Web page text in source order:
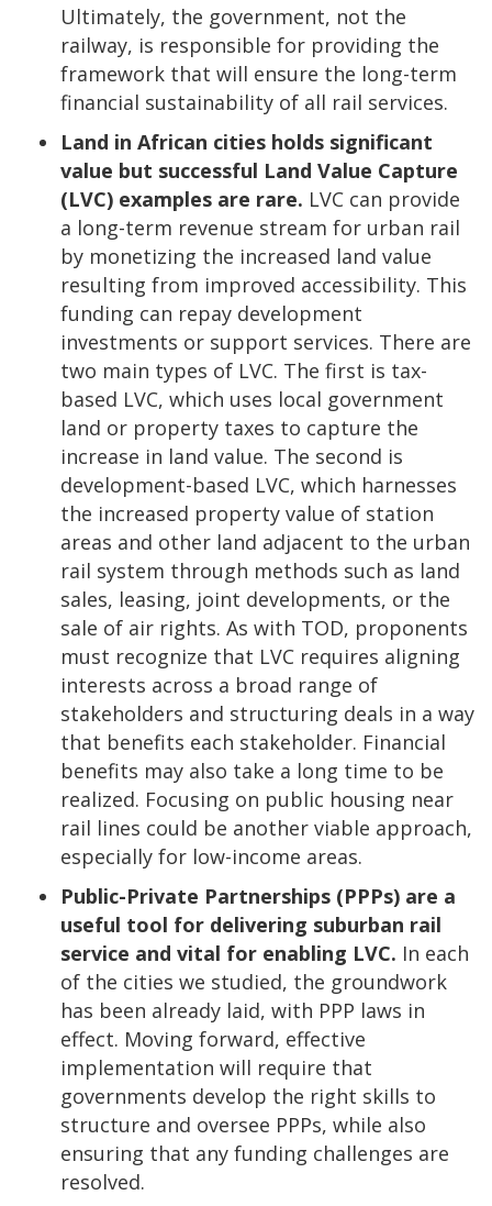
Ultimately, the government, not the
railway, is responsible for providing the
framework that will ensure the long-term
financial sustainability of all rail services.
Land in African cities holds significant
value but successful Land Value Capture
(LVC) examples are rare. LVC can provide
a long-term revenue stream for urban rail
by monetizing the increased land value
resulting from improved accessibility. This
funding can repay development
investments or support services. There are
two main types of LVC. The first is tax-
based LVC, which uses local government
land or property taxes to capture the
increase in land value. The second is
development-based LVC, which harnesses
the increased property value of station
areas and other land adjacent to the urban
rail system through methods such as land
sales, leasing, joint developments, or the
sale of air rights. As with TOD, proponents
must recognize that LVC requires aligning
interests across a broad range of
stakeholders and structuring deals in a way
that benefits each stakeholder. Financial
benefits may also take a long time to be
realized. Focusing on public housing near
rail lines could be another viable approach,
especially for low-income areas.
Public-Private Partnerships (PPPs) are a
useful tool for delivering suburban rail
service and vital for enabling LVC. In each
of the cities we studied, the groundwork
has been already laid, with PPP laws in
effect. Moving forward, effective
implementation will require that
governments develop the right skills to
structure and oversee PPPs, while also
ensuring that any funding challenges are
resolved.